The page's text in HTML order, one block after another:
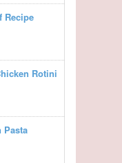
Recipe
Rotini
Pasta